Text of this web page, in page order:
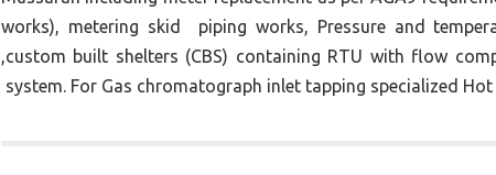
works), metering skid piping works, Pressure and
,custom built shelters (CBS) containing RTU with flow
system. For Gas chromatograph inlet tapping specialized